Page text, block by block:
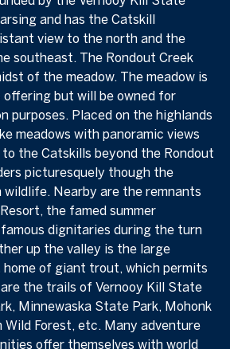
and has the Catskill
view to the north and the
southeast. The Rondout Creek
of the meadow. The meadow is
but will be owned for
purposes. Placed on the highlands
meadows with panoramic views
the Catskills beyond the Rondout
picturesquely though the
wildlife. Nearby are the remnants
the famed summer
dignitaries during the turn
up the valley is the large
home of giant trout, which permits
the trails of Vernooy Kill State
Minnewaska State Park, Mohonk
Wild Forest, etc. Many adventure
offer themselves with world